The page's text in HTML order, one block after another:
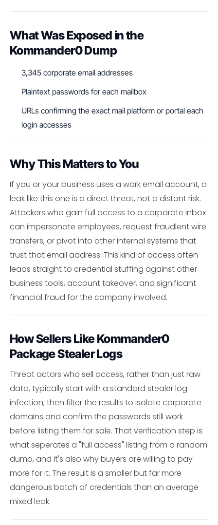
What Was Exposed in the
Kommander0 Dump
3,345 corporate email addresses
Plaintext passwords for each mailbox
URLs confirming the exact mail platform or portal each
login accesses
Why This Matters to You
If you or your business uses a work email account, a
leak like this one is a direct threat, not a distant risk.
Attackers who gain full access to a corporate inbox
can impersonate employees, request fraudlent wire
transfers, or pivot into other internal systems that
trust that email address. This kind of access often
leads straight to credential stuffing against other
business tools, account takeover, and significant
financial fraud for the company involved.
How Sellers Like Kommander0
Package Stealer Logs
Threat actors who sell access, rather than just raw
data, typically start with a standard stealer log
infection, then filter the results to isolate corporate
domains and confirm the passwords still work
before listing them for sale. That verification step is
what seperates a "full access" listing from a random
dump, and it's also why buyers are willing to pay
more for it. The result is a smaller but far more
dangerous batch of credentials than an average
mixed leak.